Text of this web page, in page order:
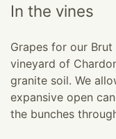
In the vines
Grapes for our
vineyard of
granite soil. We
expansive open
the bunches